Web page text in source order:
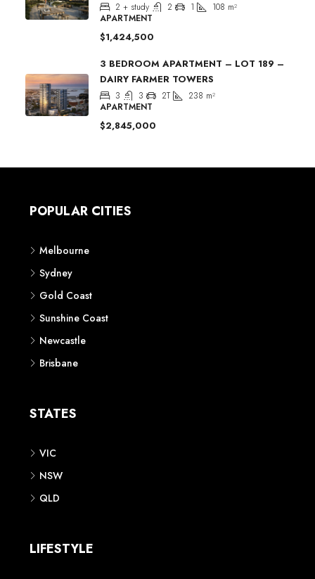
2 + study 2 1 108 m²
APARTMENT
$1,424,500
3 BEDROOM APARTMENT – LOT 189 –
DAIRY FARMER TOWERS
3 3 2T 238 m²
APARTMENT
$2,845,000
POPULAR CITIES
Melbourne
Sydney
Gold Coast
Sunshine Coast
Newcastle
Brisbane
STATES
VIC
NSW
QLD
LIFESTYLE